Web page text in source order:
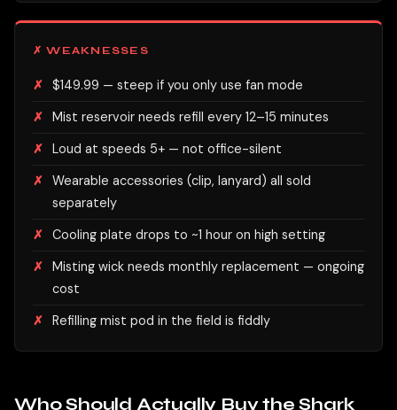
✗ WEAKNESSES
$149.99 — steep if you only use fan mode
Mist reservoir needs refill every 12–15 minutes
Loud at speeds 5+ — not office-silent
Wearable accessories (clip, lanyard) all sold
separately
Cooling plate drops to ~1 hour on high setting
Misting wick needs monthly replacement — ongoing
cost
Refilling mist pod in the field is fiddly
Who Should Actually Buy the Shark